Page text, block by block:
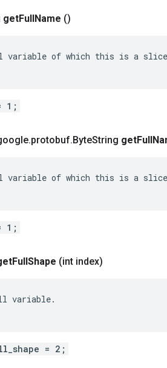
getFullName ()
variable of which this is a
1;
.protobuf.ByteString getFull
variable of which this is a
1;
FullShape (int index)
variable.
= 2;